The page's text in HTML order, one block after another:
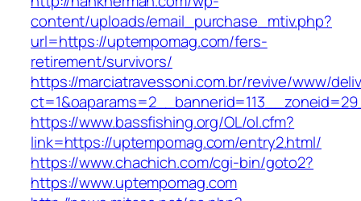
content/uploads/email_purchase_mtiv.php?
url=https://uptempomag.com/fers-
retirement/survivors/
https://marciatravessoni.com.br/revive/www/
https://www.bassfishing.org/OL/ol.cfm?
link=https://uptempomag.com/entry2.html/
https://www.chachich.com/cgi-bin/goto2?
https://www.uptempomag.com